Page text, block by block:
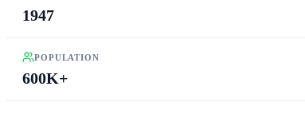
1947
POPULATION
600K+